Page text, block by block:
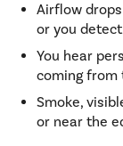
Airflow
or you
You hear
coming from
Smoke,
or near the